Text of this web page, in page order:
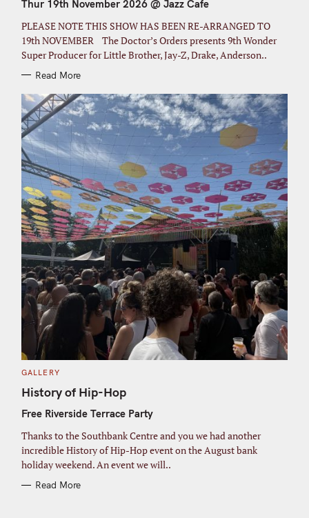
O
E
S
Thur 19th November 2026 @ Jazz Cafe
PLEASE NOTE THIS SHOW HAS BEEN RE-ARRANGED TO
19th NOVEMBER The Doctor’s Orders presents 9th Wonder
Super Producer for Little Brother, Jay-Z, Drake, Anderson..
Read More
C
T
E
O
E
S
GALLERY
History of Hip-Hop
Free Riverside Terrace Party
Thanks to the Southbank Centre and you we had another
incredible History of Hip-Hop event on the August bank
holiday weekend. An event we will..
Read More